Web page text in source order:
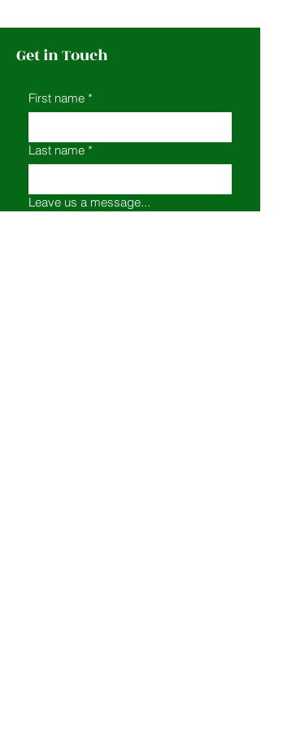
Get in Touch
First name *
Last name *
Leave us a message...